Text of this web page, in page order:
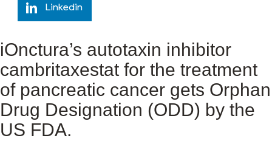
Linkedin
iOnctura’s autotaxin inhibitor
cambritaxestat for the treatment
of pancreatic cancer gets Orphan
Drug Designation (ODD) by the
US FDA.